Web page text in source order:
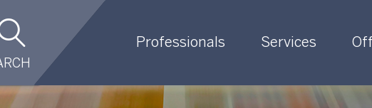
Professionals Services